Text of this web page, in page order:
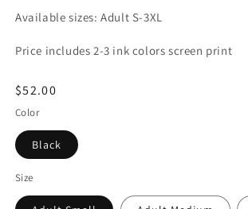
Available sizes: Adult S-3XL
Price includes 2-3 ink colors screen print
Regular
price
$52.00
Color
Black
Size